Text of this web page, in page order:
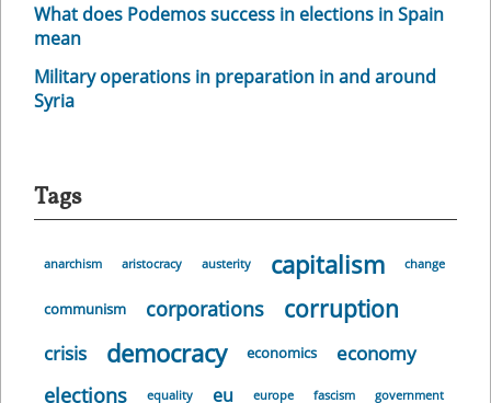
What does Podemos success in elections in Spain
mean
Military operations in preparation in and around
Syria
Tags
anarchism aristocracy austerity capitalism change
communism corporations corruption
crisis democracy economics economy
elections equality eu europe fascism government